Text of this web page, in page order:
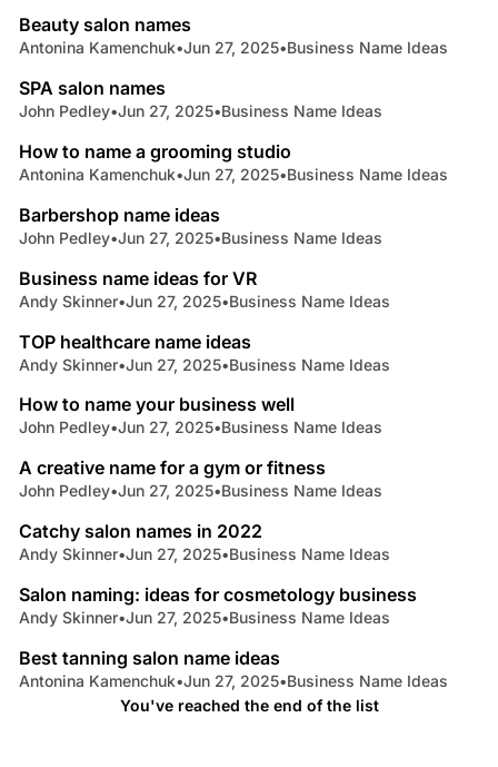
Beauty salon names
Antonina Kamenchuk•Jun 27, 2025•Business Name Ideas
8 min read
SPA salon names
John Pedley•Jun 27, 2025•Business Name Ideas
How to name a grooming studio
Antonina Kamenchuk•Jun 27, 2025•Business Name Ideas
8 min read
Barbershop name ideas
John Pedley•Jun 27, 2025•Business Name Ideas
Business name ideas for VR
Andy Skinner•Jun 27, 2025•Business Name Ideas
TOP healthcare name ideas
Andy Skinner•Jun 27, 2025•Business Name Ideas
How to name your business well
John Pedley•Jun 27, 2025•Business Name Ideas
A creative name for a gym or fitness
John Pedley•Jun 27, 2025•Business Name Ideas
Catchy salon names in 2022
Andy Skinner•Jun 27, 2025•Business Name Ideas
Salon naming: ideas for cosmetology business
Andy Skinner•Jun 27, 2025•Business Name Ideas
Best tanning salon name ideas
Antonina Kamenchuk•Jun 27, 2025•Business Name Ideas
You've reached the end of the list